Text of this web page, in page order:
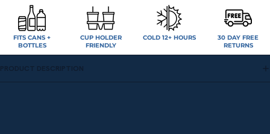
FITS CANS +
BOTTLES
CUP HOLDER
FRIENDLY
COLD 12+ HOURS
30 DAY FREE
RETURNS
PRODUCT DESCRIPTION